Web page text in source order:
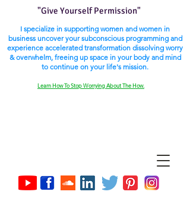
"Give Yourself Permission"
I specialize in supporting women and women in
business uncover your subconscious programming and
experience accelerated transformation dissolving worry
& overwhelm, freeing up space in your body and mind
to continue on your life's mission.
Learn How To Stop Worrying About The How.